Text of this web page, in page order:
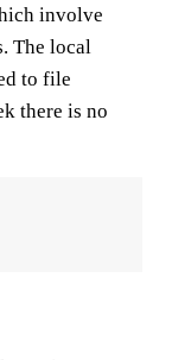
involve
The local
to file
there is no